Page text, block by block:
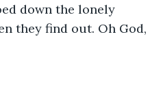
down the lonely
they find out. Oh God,